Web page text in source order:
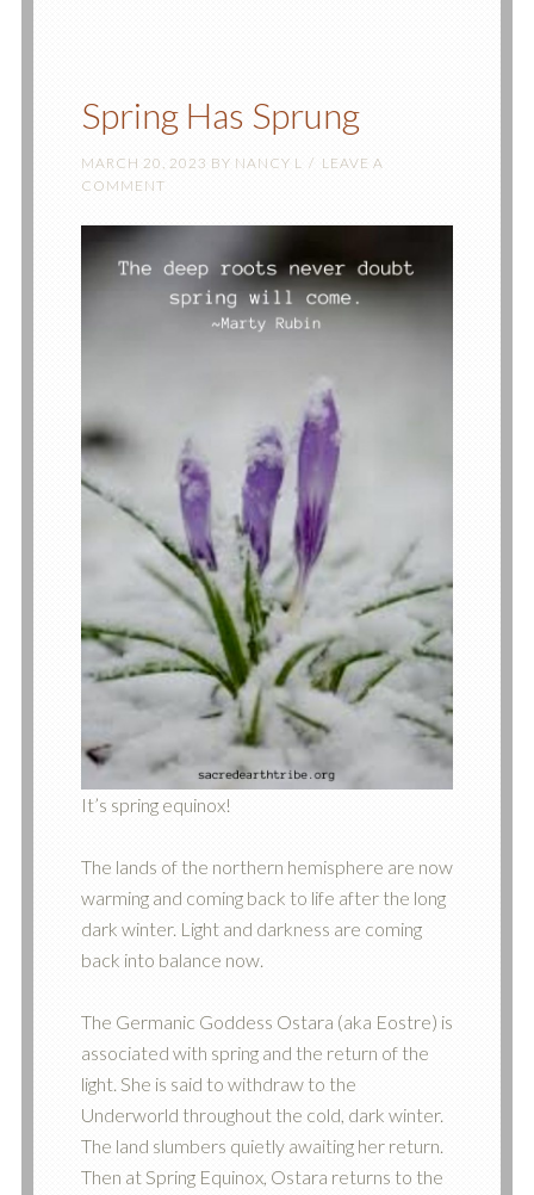
Spring Has Sprung
MARCH 20, 2023 BY NANCY L
LEAVE A
COMMENT
It’s spring equinox!
The lands of the northern hemisphere are now
warming and coming back to life after the long
dark winter. Light and darkness are coming
back into balance now.
The Germanic Goddess Ostara (aka Eostre) is
associated with spring and the return of the
light. She is said to withdraw to the
Underworld throughout the cold, dark winter.
The land slumbers quietly awaiting her return.
Then at Spring Equinox, Ostara returns to the